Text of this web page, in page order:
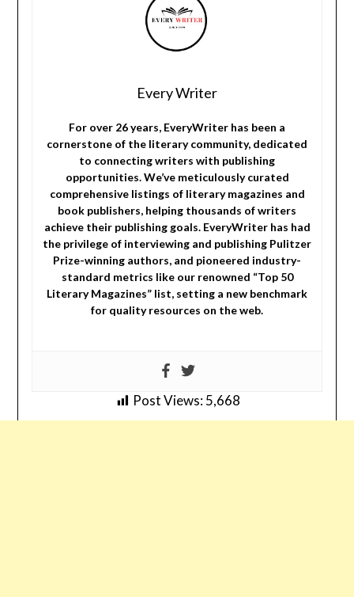
Every Writer
For over 26 years, EveryWriter has been a
cornerstone of the literary community, dedicated
to connecting writers with publishing
opportunities. We’ve meticulously curated
comprehensive listings of literary magazines and
book publishers, helping thousands of writers
achieve their publishing goals. EveryWriter has had
the privilege of interviewing and publishing Pulitzer
Prize-winning authors, and pioneered industry-
standard metrics like our renowned “Top 50
Literary Magazines” list, setting a new benchmark
for quality resources on the web.
Post Views: 5,668